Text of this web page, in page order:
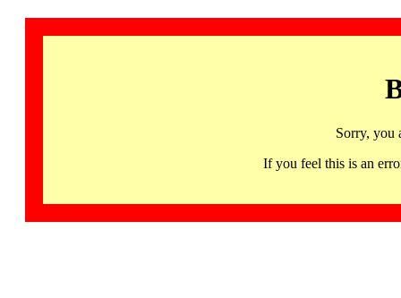
Sorry, you
If you feel this is an